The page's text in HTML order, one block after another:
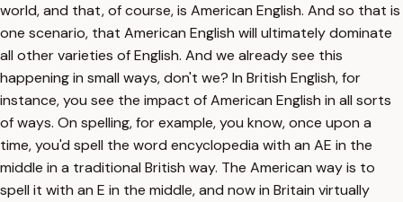
world, and that, of course, is American English. And so that is
one scenario, that American English will ultimately dominate
all other varieties of English. And we already see this
happening in small ways, don't we? In British English, for
instance, you see the impact of American English in all sorts
of ways. On spelling, for example, you know, once upon a
time, you'd spell the word encyclopedia with an AE in the
middle in a traditional British way. The American way is to
spell it with an E in the middle, and now in Britain virtually